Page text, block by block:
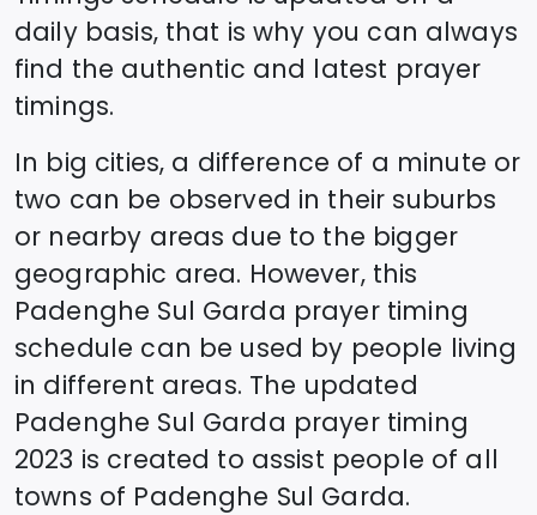
daily basis, that is why you can always
find the authentic and latest prayer
timings.
In big cities, a difference of a minute or
two can be observed in their suburbs
or nearby areas due to the bigger
geographic area. However, this
Padenghe Sul Garda prayer timing
schedule can be used by people living
in different areas. The updated
Padenghe Sul Garda prayer timing
2023 is created to assist people of all
towns of Padenghe Sul Garda.